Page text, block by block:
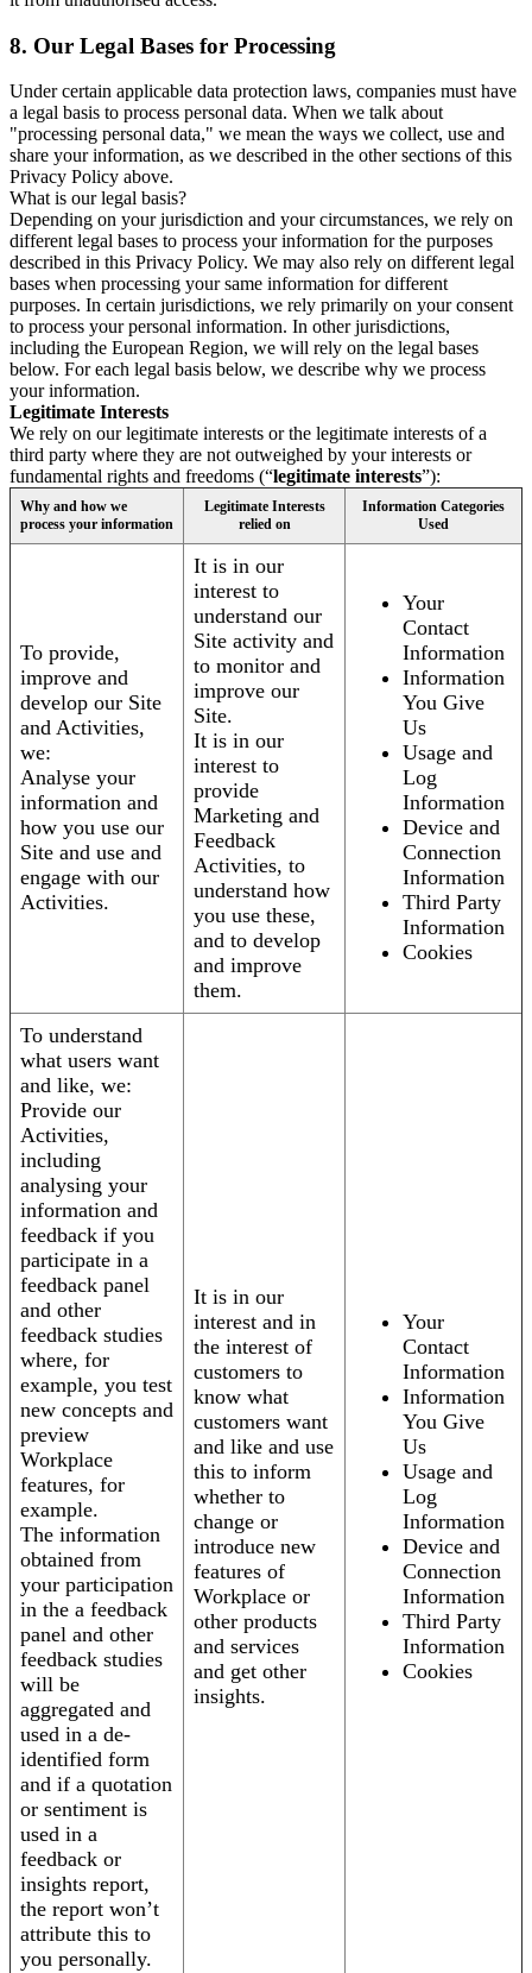
8. Our Legal Bases for Processing
Under certain applicable data protection laws, companies must have
a legal basis to process personal data. When we talk about
"processing personal data," we mean the ways we collect, use and
share your information, as we described in the other sections of this
Privacy Policy above.
What is our legal basis?
Depending on your jurisdiction and your circumstances, we rely on
different legal bases to process your information for the purposes
described in this Privacy Policy. We may also rely on different legal
bases when processing your same information for different
purposes. In certain jurisdictions, we rely primarily on your consent
to process your personal information. In other jurisdictions,
including the European Region, we will rely on the legal bases
below. For each legal basis below, we describe why we process
your information.
Legitimate Interests
We rely on our legitimate interests or the legitimate interests of a
third party where they are not outweighed by your interests or
fundamental rights and freedoms (“legitimate interests”):
Why and how we
process your information
Legitimate Interests
relied on
Information Categories
Used
To provide,
improve and
develop our Site
and Activities,
we:
Analyse your
information and
how you use our
Site and use and
engage with our
Activities.
It is in our
interest to
understand our
Site activity and
to monitor and
improve our
Site.
It is in our
interest to
provide
Marketing and
Feedback
Activities, to
understand how
you use these,
and to develop
and improve
them.
Your
Contact
Information
Information
You Give
Us
Usage and
Log
Information
Device and
Connection
Information
Third Party
Information
Cookies
To understand
what users want
and like, we:
Provide our
Activities,
including
analysing your
information and
feedback if you
participate in a
feedback panel
and other
feedback studies
where, for
example, you test
new concepts and
preview
Workplace
features, for
example.
The information
obtained from
your participation
in the a feedback
panel and other
feedback studies
will be
aggregated and
used in a de-
identified form
and if a quotation
or sentiment is
used in a
feedback or
insights report,
the report won’t
attribute this to
you personally.
It is in our
interest and in
the interest of
customers to
know what
customers want
and like and use
this to inform
whether to
change or
introduce new
features of
Workplace or
other products
and services
and get other
insights.
Your
Contact
Information
Information
You Give
Us
Usage and
Log
Information
Device and
Connection
Information
Third Party
Information
Cookies